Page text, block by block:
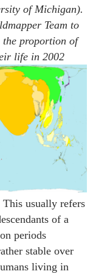
of Michigan).
Team to
the proportion of
life in 2002
usually refers
of a
periods
stable over
living in